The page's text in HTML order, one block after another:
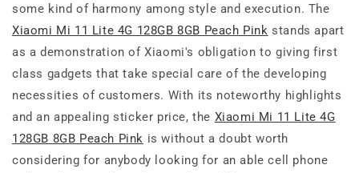
some kind of harmony among style and execution. The
Xiaomi Mi 11 Lite 4G 128GB 8GB Peach Pink stands apart
as a demonstration of Xiaomi's obligation to giving first
class gadgets that take special care of the developing
necessities of customers. With its noteworthy highlights
and an appealing sticker price, the Xiaomi Mi 11 Lite 4G
128GB 8GB Peach Pink is without a doubt worth
considering for anybody looking for an able cell phone